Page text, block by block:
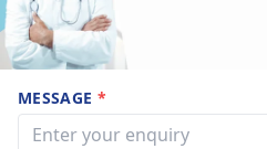
MESSAGE *